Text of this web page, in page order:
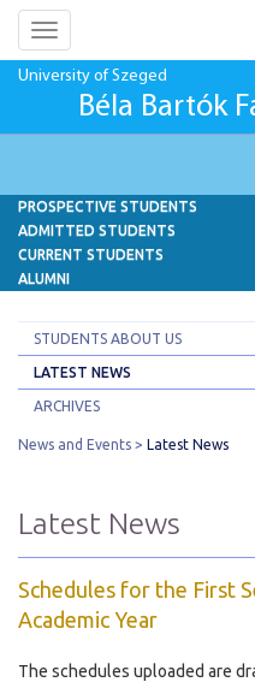
Toggle
navigation
University of Szeged
Béla Bartók
PROSPECTIVE STUDENTS
ADMITTED STUDENTS
CURRENT STUDENTS
ALUMNI
STUDENTS ABOUT US
LATEST NEWS
ARCHIVES
News and Events Latest News
Latest News
Schedules for the First
Academic Year
The schedules uploaded are